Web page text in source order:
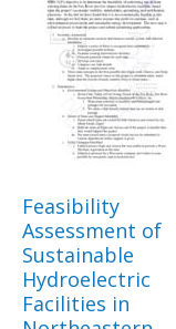
Feasibility
Assessment of
Sustainable
Hydroelectric
Facilities in